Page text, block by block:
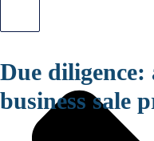
Due diligence:
business sale